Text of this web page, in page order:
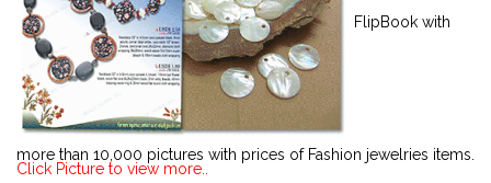
FlipBook with
more than 10,000 pictures with prices of Fashion jewelries items.
Click Picture to view more..